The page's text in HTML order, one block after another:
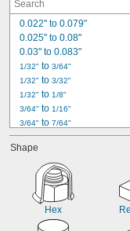
12-28
1/4"-20
1/4"-28
1/4"-36
0.022" to 0.079"
0.025" to 0.08"
0.03" to 0.083"
1/32" to 3/64"
1/32" to 3/32"
1/32" to 1/8"
3/64" to 1/16"
3/64" to 7/64"
3/64" to 13/64"
0.05" to 0.09"
to 5/64"
1/16" to
11/64"
to 13/64"
0.07" to 0.11"
Shape
Hex